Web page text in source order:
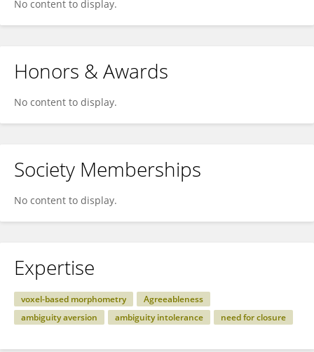
No content to display.
Honors & Awards
No content to display.
Society Memberships
No content to display.
Expertise
voxel-based morphometry
Agreeableness
ambiguity aversion
ambiguity intolerance need for closure